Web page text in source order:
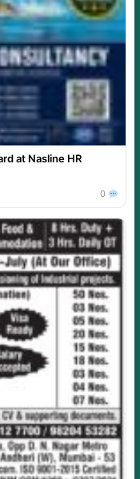
at Nasline HR
0